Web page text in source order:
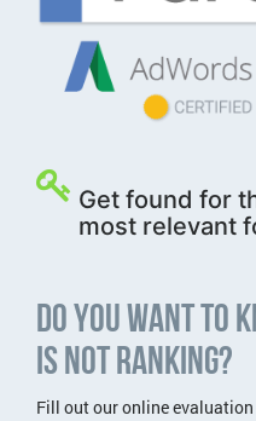
Get found for
most relevant
Do you want to
is not ranking?
Fill out our online